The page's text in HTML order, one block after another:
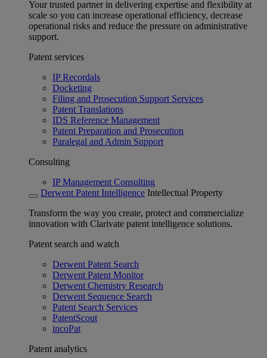
Your trusted partner in delivering expertise and flexibility at
scale so you can increase operational efficiency, decrease
operational risks and reduce the pressure on administrative
support.
Patent services
IP Recordals
Docketing
Filing and Prosecution Support Services
Patent Translations
IDS Reference Management
Patent Preparation and Prosecution
Paralegal and Admin Support
Consulting
IP Management Consulting
Derwent Patent Intelligence Intellectual Property
Transform the way you create, protect and commercialize
innovation with Clarivate patent intelligence solutions.
Patent search and watch
Derwent Patent Search
Derwent Patent Monitor
Derwent Chemistry Research
Derwent Sequence Search
Patent Search Services
PatentScout
incoPat
Patent analytics